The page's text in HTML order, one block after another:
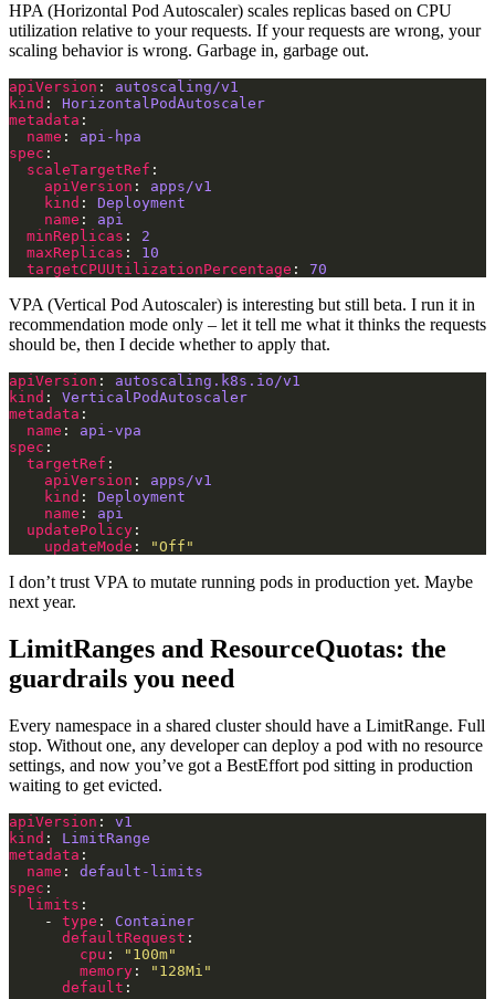
HPA (Horizontal Pod Autoscaler) scales replicas based on CPU
utilization relative to your requests. If your requests are wrong, your
scaling behavior is wrong. Garbage in, garbage out.
apiVersion : autoscaling/v1
kind : HorizontalPodAutoscaler
metadata
name : api-hpa
spec
scaleTargetRef
apiVersion : apps/v1
kind : Deployment
name : api
minReplicas : 2
maxReplicas : 10
targetCPUUtilizationPercentage : 70
VPA (Vertical Pod Autoscaler) is interesting but still beta. I run it in
recommendation mode only – let it tell me what it thinks the requests
should be, then I decide whether to apply that.
apiVersion : autoscaling.k8s.io/v1
kind : VerticalPodAutoscaler
metadata
name : api-vpa
spec
targetRef
apiVersion : apps/v1
kind : Deployment
name : api
updatePolicy
updateMode : "Off"
I don’t trust VPA to mutate running pods in production yet. Maybe
next year.
LimitRanges and ResourceQuotas: the
guardrails you need
Every namespace in a shared cluster should have a LimitRange. Full
stop. Without one, any developer can deploy a pod with no resource
settings, and now you’ve got a BestEffort pod sitting in production
waiting to get evicted.
apiVersion : v1
kind : LimitRange
metadata
name : default-limits
spec
limits
    -
type : Container
defaultRequest
cpu :
"100m"
memory :
"128Mi"
default